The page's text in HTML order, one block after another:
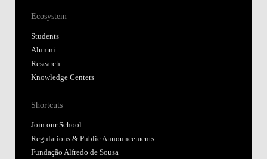
Ecosystem
Students
Alumni
Research
Knowledge Centers
Shortcuts
Join our School
Regulations & Public Announcements
Fundação Alfredo de Sousa